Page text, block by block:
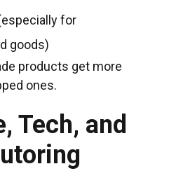
for
goods)
products get more
ones.
Tech, and